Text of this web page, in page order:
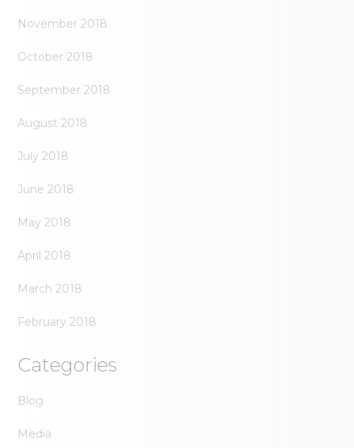
November 2018
October 2018
September 2018
August 2018
July 2018
June 2018
May 2018
April 2018
March 2018
February 2018
Categories
Blog
Media